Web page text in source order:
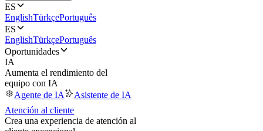
ES
EnglishTürkçePortuguês
ES
EnglishTürkçePortuguês
Oportunidades
IA
Aumenta el rendimiento del
equipo con IA
Agente de IA
Asistente de IA
Atención al cliente
Crea una experiencia de atención al